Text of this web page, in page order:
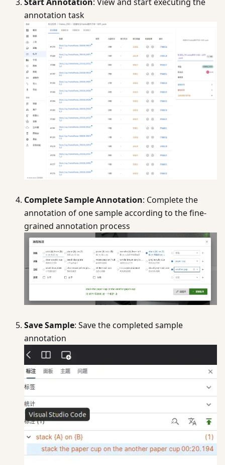
annotation task
Complete Sample Annotation: Complete the
annotation of one sample according to the fine-
grained annotation process
Save Sample: Save the completed sample
annotation